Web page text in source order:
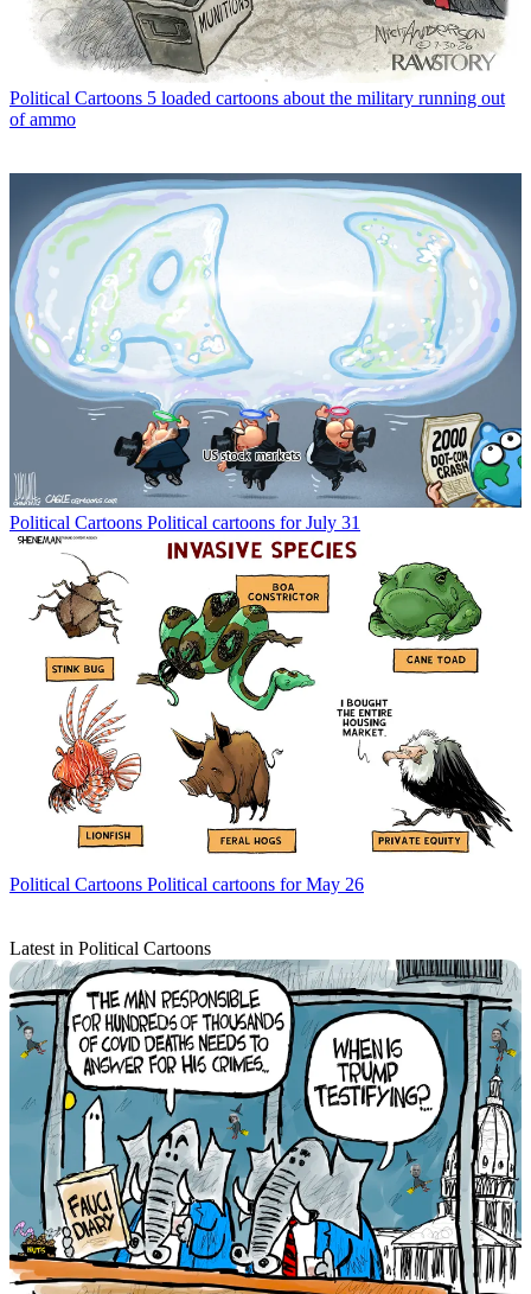
Political Cartoons 5 loaded cartoons about the military running out
of ammo
Political Cartoons Political cartoons for July 31
Political Cartoons Political cartoons for May 26
Latest in Political Cartoons